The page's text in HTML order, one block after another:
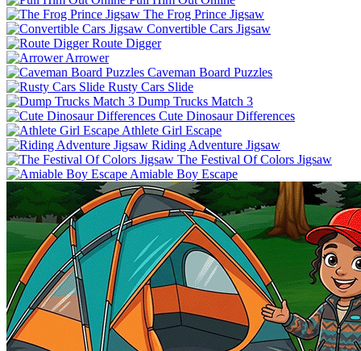
The Frog Prince Jigsaw
Convertible Cars Jigsaw
Route Digger
Arrower
Caveman Board Puzzles
Rusty Cars Slide
Dump Trucks Match 3
Cute Dinosaur Differences
Athlete Girl Escape
Riding Adventure Jigsaw
The Festival Of Colors Jigsaw
Amiable Boy Escape